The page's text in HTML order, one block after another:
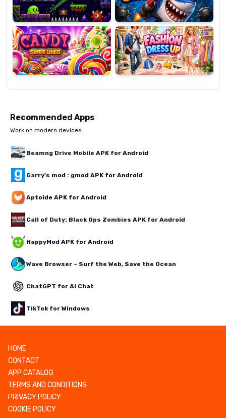
Candy
Super
Lines
Fashion
Dress
Up
Recommended Apps
Work on modern devices
Beamng Drive Mobile APK for Android
Garry's mod : gmod APK for Android
Aptoide APK for Android
Call of Duty: Black Ops Zombies APK for Android
HappyMod APK for Android
Wave Browser – Surf the Web, Save the Ocean
ChatGPT for AI Chat
TikTok for Windows
HOME
CONTACT
APP CATALOG
TERMS AND CONDITIONS
PRIVACY POLICY
COOKIE POLICY